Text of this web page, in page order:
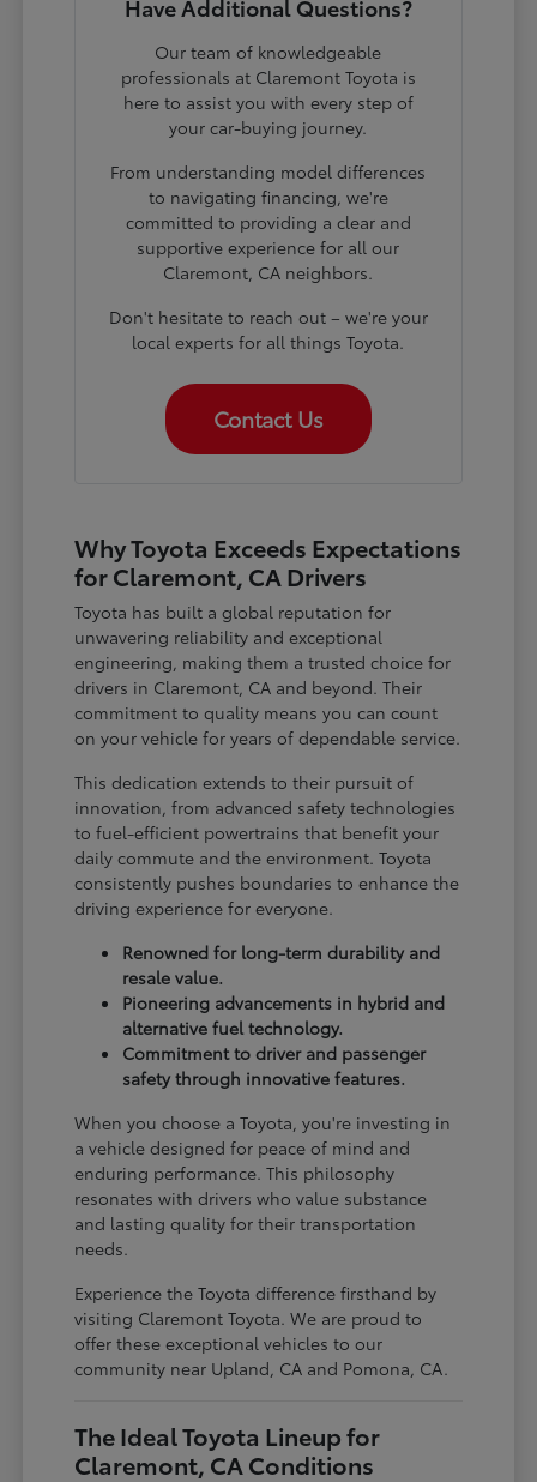
Have Additional Questions?
Our team of knowledgeable
professionals at Claremont Toyota is
here to assist you with every step of
your car-buying journey.
From understanding model differences
to navigating financing, we're
committed to providing a clear and
supportive experience for all our
Claremont, CA neighbors.
Don't hesitate to reach out – we're your
local experts for all things Toyota.
Contact Us
Why Toyota Exceeds Expectations
for Claremont, CA Drivers
Toyota has built a global reputation for
unwavering reliability and exceptional
engineering, making them a trusted choice for
drivers in Claremont, CA and beyond. Their
commitment to quality means you can count
on your vehicle for years of dependable service.
This dedication extends to their pursuit of
innovation, from advanced safety technologies
to fuel-efficient powertrains that benefit your
daily commute and the environment. Toyota
consistently pushes boundaries to enhance the
driving experience for everyone.
Renowned for long-term durability and
resale value.
Pioneering advancements in hybrid and
alternative fuel technology.
Commitment to driver and passenger
safety through innovative features.
When you choose a Toyota, you're investing in
a vehicle designed for peace of mind and
enduring performance. This philosophy
resonates with drivers who value substance
and lasting quality for their transportation
needs.
Experience the Toyota difference firsthand by
visiting Claremont Toyota. We are proud to
offer these exceptional vehicles to our
community near Upland, CA and Pomona, CA.
The Ideal Toyota Lineup for
Claremont, CA Conditions